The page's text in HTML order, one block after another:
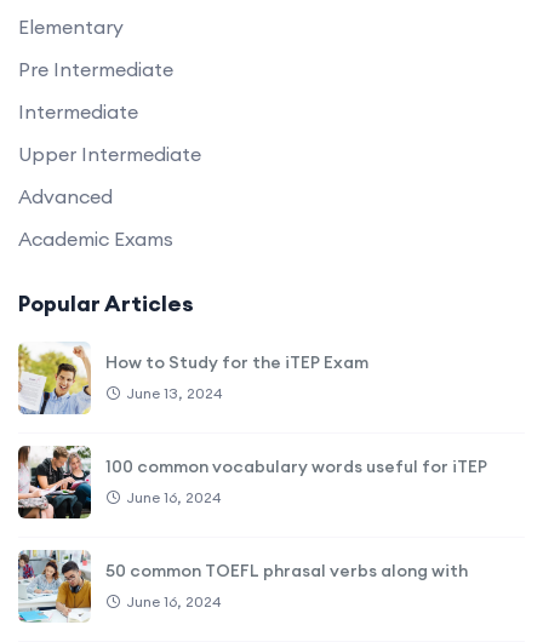
Elementary
Pre Intermediate
Intermediate
Upper Intermediate
Advanced
Academic Exams
Popular Articles
How to Study for the iTEP Exam
June 13, 2024
100 common vocabulary words useful for iTEP
June 16, 2024
50 common TOEFL phrasal verbs along with
June 16, 2024